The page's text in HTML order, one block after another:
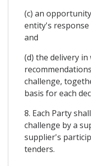
(c) an
entity's
and
(d) the delivery
challenge,
basis for each
8. Each Party
challenge by a
supplier's
tenders.